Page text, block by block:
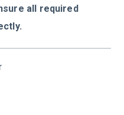
all required